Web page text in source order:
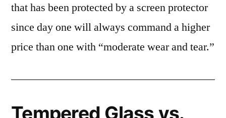
that has been protected by a screen protector
since day one will always command a higher
price than one with “moderate wear and tear.”
Tempered Glass vs.